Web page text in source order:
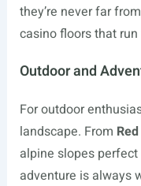
they’re never far
casino floors that
Outdoor and
For outdoor
landscape. From
alpine slopes
adventure is always